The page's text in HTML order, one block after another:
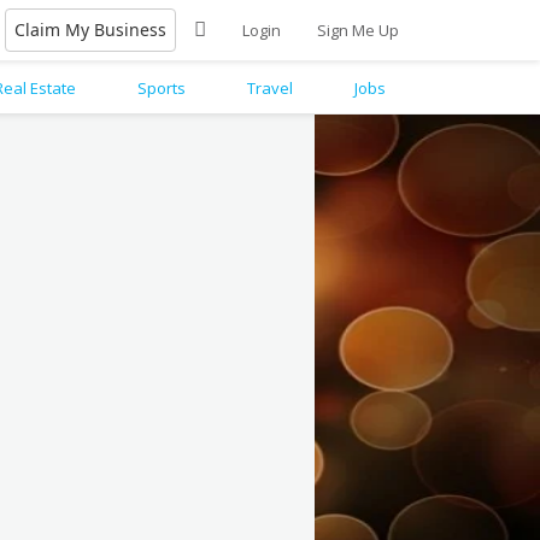
Claim My Business Login Sign Me Up
Estate Sports Travel Jobs